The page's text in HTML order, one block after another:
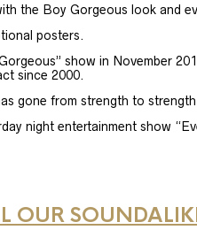
the Boy Gorgeous look and
posters.
show in November
since 2000.
gone from strength to
night entertainment show
OUR